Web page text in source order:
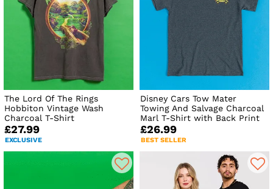
The Lord Of The Rings
Hobbiton Vintage Wash
Charcoal T-Shirt
£27.99
EXCLUSIVE
Disney Cars Tow Mater
Towing And Salvage Charcoal
Marl T-Shirt with Back Print
£26.99
BEST SELLER